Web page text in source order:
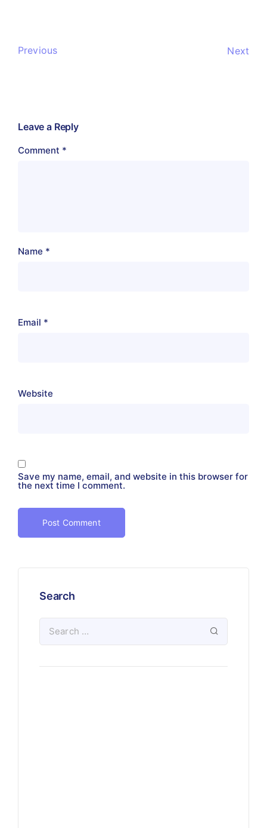
Previous Next
Leave a Reply
Comment *
Name *
Email *
Website
Save my name, email, and website in this browser for
the next time I comment.
Search